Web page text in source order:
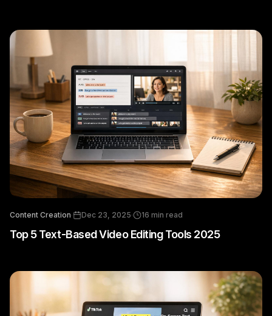
Content Creation· Dec 23, 2025· 16 min read
Top 5 Text-Based Video Editing Tools 2025